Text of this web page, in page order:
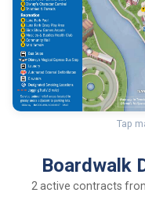
Tap
Boardwalk
2 active contracts